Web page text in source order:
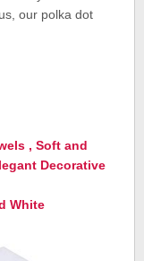
our polka dot
, Soft and
Decorative
White